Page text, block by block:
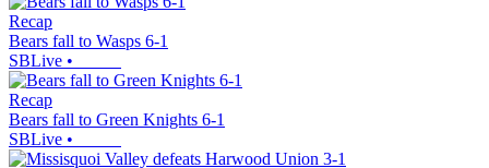
Recap
Bears fall to Wasps 6-1
SBLive •
Recap
Bears fall to Green Knights 6-1
SBLive •